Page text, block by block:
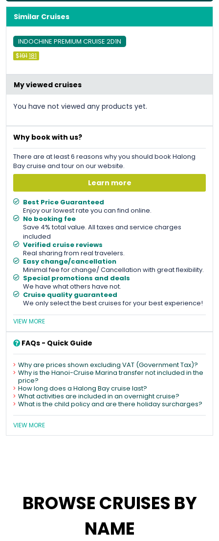
Similar Cruises
INDOCHINE PREMIUM CRUISE 2D1N
$191Original
price
&#036;191.
181 Current
price
&#036;181.
My viewed cruises
You have not viewed any products yet.
Why book with us?
There are at least 6 reasons why you should book Halong
Bay cruise and tour on our website.
Learn more
Best Price Guaranteed
Enjoy our lowest rate you can find online.
No booking fee
Save 4% total value. All taxes and service charges
included
Verified cruise reviews
Real sharing from real travelers.
Easy change/cancellation
Minimal fee for change/ Cancellation with great flexibility.
Special promotions and deals
We have what others have not.
Cruise quality guaranteed
We only select the best cruises for your best experience!
VIEW MORE
FAQs - Quick Guide
Why are prices shown excluding VAT (Government Tax)?
Why is the Hanoi-Cruise Marina transfer not included in the
price?
How long does a Halong Bay cruise last?
What activities are included in an overnight cruise?
What is the child policy and are there holiday surcharges?
VIEW MORE
BROWSE CRUISES BY
NAME